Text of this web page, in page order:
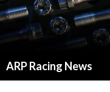
ARP Racing News